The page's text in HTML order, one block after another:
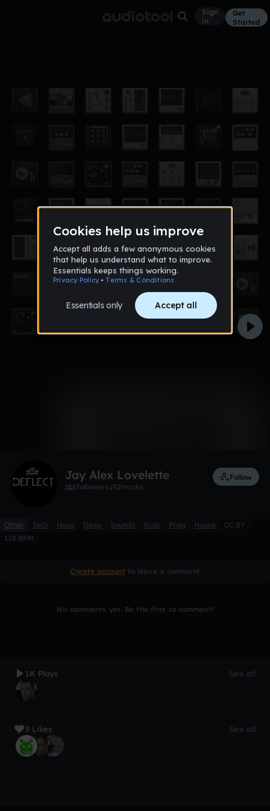
Sign
in
Get
Started
Jay Alex Lovelette
6followers 2tracks
Follow
Other Tech Haus Deep Sounds Klub Prog House
CC BY
128 BPM
Create account to leave a comment
No comments yet. Be the first to comment!
1K Plays See all
3 Likes See all